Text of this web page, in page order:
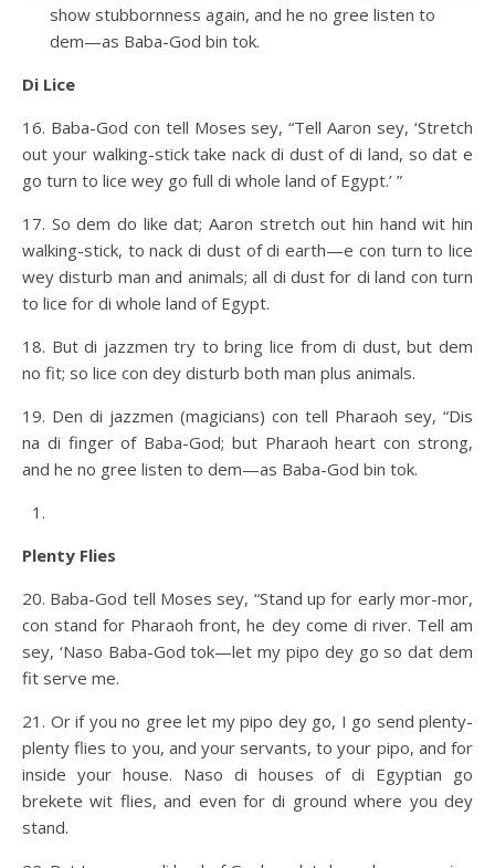
show stubbornness again, and he no gree listen to
dem—as Baba-God bin tok.
Di Lice
16. Baba-God con tell Moses sey, “Tell Aaron sey, ‘Stretch
out your walking-stick take nack di dust of di land, so dat e
go turn to lice wey go full di whole land of Egypt.’ ”
17. So dem do like dat; Aaron stretch out hin hand wit hin
walking-stick, to nack di dust of di earth—e con turn to lice
wey disturb man and animals; all di dust for di land con turn
to lice for di whole land of Egypt.
18. But di jazzmen try to bring lice from di dust, but dem
no fit; so lice con dey disturb both man plus animals.
19. Den di jazzmen (magicians) con tell Pharaoh sey, “Dis
na di finger of Baba-God; but Pharaoh heart con strong,
and he no gree listen to dem—as Baba-God bin tok.
Plenty Flies
20. Baba-God tell Moses sey, “Stand up for early mor-mor,
con stand for Pharaoh front, he dey come di river. Tell am
sey, ‘Naso Baba-God tok—let my pipo dey go so dat dem
fit serve me.
21. Or if you no gree let my pipo dey go, I go send plenty-
plenty flies to you, and your servants, to your pipo, and for
inside your house. Naso di houses of di Egyptian go
brekete wit flies, and even for di ground where you dey
stand.